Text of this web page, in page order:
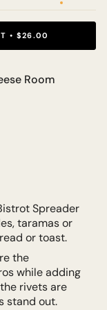
$26.00
Room
Spreader
taramas or
or toast.
the
while adding
rivets are
stand out.